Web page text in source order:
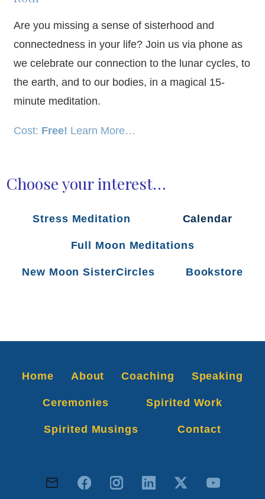
Are you missing a sense of sisterhood and
connectedness in your life? Join us via phone as
we celebrate our connection to the lunar cycles, to
the earth, and to our bodies, in a magical 15-
minute meditation.
Cost: Free! Learn More…
Choose your interest…
Stress Meditation Calendar
Full Moon Meditations
New Moon SisterCircles Bookstore
Home About Coaching Speaking
Ceremonies Spirited Work
Spirited Musings Contact